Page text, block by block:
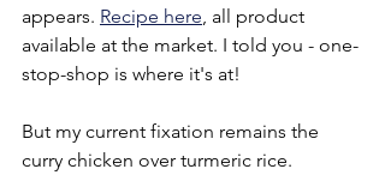
appears. Recipe here, all product
available at the market. I told you - one-
stop-shop is where it's at!
But my current fixation remains the
curry chicken over turmeric rice.